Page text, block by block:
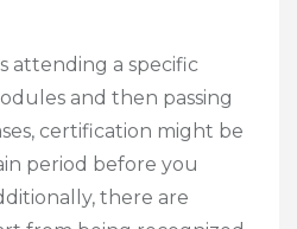
attending a specific
and then passing
certification might be
period before you
there are